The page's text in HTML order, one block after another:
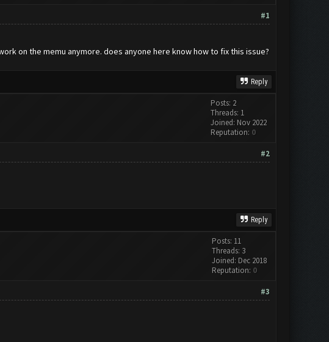
#1
on the memu anymore. does anyone here know how to fix this issue?
Reply
Posts: 2
Threads: 1
Joined: Nov 2022
Reputation: 0
#2
Reply
Posts: 11
Threads: 3
Joined: Dec 2018
Reputation: 0
#3